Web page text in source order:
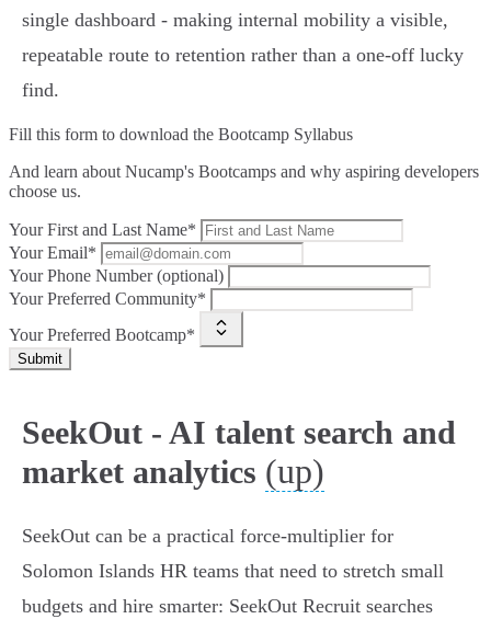
single dashboard - making internal mobility a visible,
repeatable route to retention rather than a one‑off lucky
find.
Fill this form to download the Bootcamp Syllabus
And learn about Nucamp's Bootcamps and why aspiring developers
choose us.
Your First and Last Name*
Your Email*
Your Phone Number (optional)
Your Preferred Community*
Your Preferred Bootcamp*
Submit
SeekOut - AI talent search and
market analytics (up)
SeekOut can be a practical force-multiplier for
Solomon Islands HR teams that need to stretch small
budgets and hire smarter: SeekOut Recruit searches